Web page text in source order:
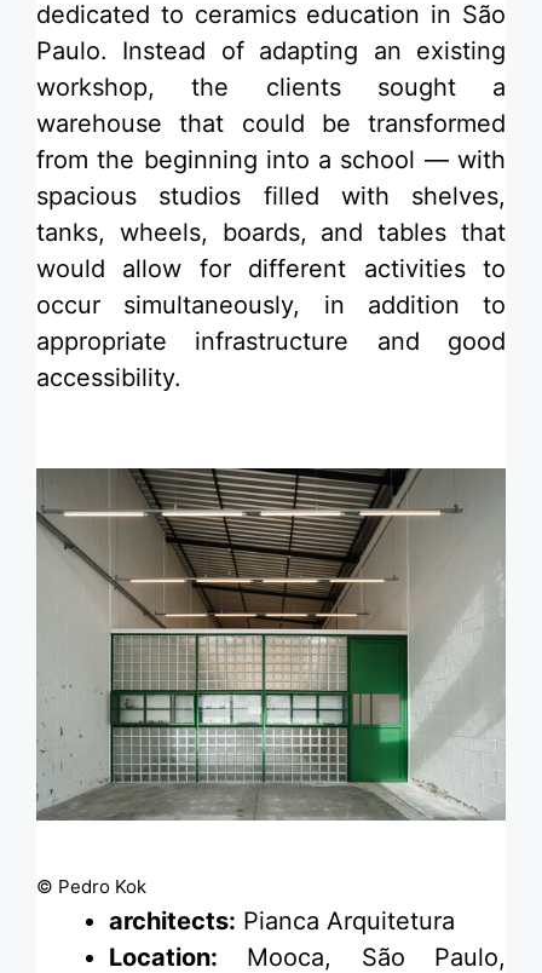
dedicated to ceramics education in São
Paulo. Instead of adapting an existing
workshop, the clients sought a
warehouse that could be transformed
from the beginning into a school — with
spacious studios filled with shelves,
tanks, wheels, boards, and tables that
would allow for different activities to
occur simultaneously, in addition to
appropriate infrastructure and good
accessibility.
© Pedro Kok
architects: Pianca Arquitetura
Location: Mooca, São Paulo,